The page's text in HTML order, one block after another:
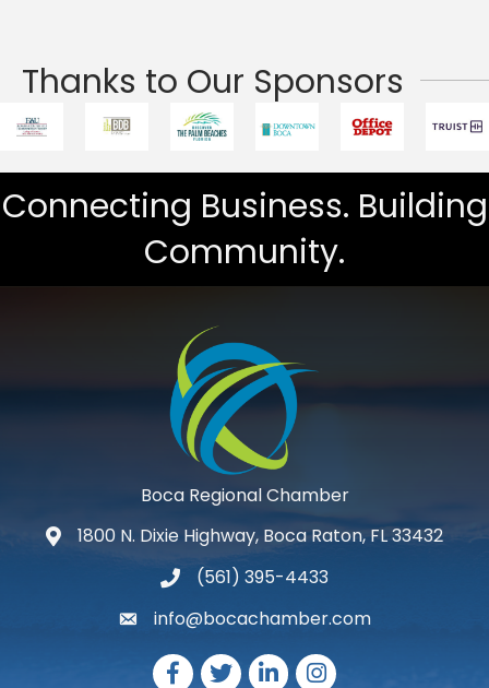
Thanks to Our Sponsors
Connecting Business. Building
Community.
Boca Regional Chamber
map and address
1800 N. Dixie Highway, Boca Raton, FL 33432
phone number
(561) 395-4433
emailinfo@bocachamber.com
Facebook
TwitterLinkedInInstagram